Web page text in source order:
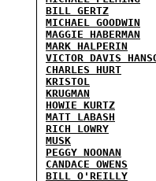
BILL GERTZ
MICHAEL GOODWIN
MAGGIE HABERMAN
MARK HALPERIN
VICTOR DAVIS
CHARLES HURT
KRISTOL
KRUGMAN
HOWIE KURTZ
MATT LABASH
RICH LOWRY
MUSK
PEGGY NOONAN
CANDACE OWENS
BILL O'REILLY